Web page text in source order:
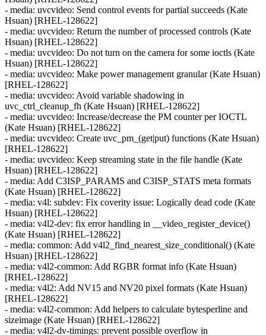
- media: uvcvideo: Send control events for partial succeeds (Kate
Hsuan) [RHEL-128622]
- media: uvcvideo: Return the number of processed controls (Kate
Hsuan) [RHEL-128622]
- media: uvcvideo: Do not turn on the camera for some ioctls (Kate
Hsuan) [RHEL-128622]
- media: uvcvideo: Make power management granular (Kate Hsuan)
[RHEL-128622]
- media: uvcvideo: Avoid variable shadowing in
uvc_ctrl_cleanup_fh (Kate Hsuan) [RHEL-128622]
- media: uvcvideo: Increase/decrease the PM counter per IOCTL
(Kate Hsuan) [RHEL-128622]
- media: uvcvideo: Create uvc_pm_(get|put) functions (Kate Hsuan)
[RHEL-128622]
- media: uvcvideo: Keep streaming state in the file handle (Kate
Hsuan) [RHEL-128622]
- media: Add C3ISP_PARAMS and C3ISP_STATS meta formats
(Kate Hsuan) [RHEL-128622]
- media: v4l: subdev: Fix coverity issue: Logically dead code (Kate
Hsuan) [RHEL-128622]
- media: v4l2-dev: fix error handling in __video_register_device()
(Kate Hsuan) [RHEL-128622]
- media: common: Add v4l2_find_nearest_size_conditional() (Kate
Hsuan) [RHEL-128622]
- media: v4l2-common: Add RGBR format info (Kate Hsuan)
[RHEL-128622]
- media: v4l2: Add NV15 and NV20 pixel formats (Kate Hsuan)
[RHEL-128622]
- media: v4l2-common: Add helpers to calculate bytesperline and
sizeimage (Kate Hsuan) [RHEL-128622]
- media: v4l2-dv-timings: prevent possible overflow in